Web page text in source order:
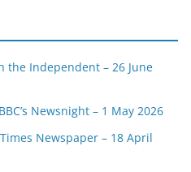
the Independent – 26 June
Newsnight – 1 May 2026
Newspaper – 18 April